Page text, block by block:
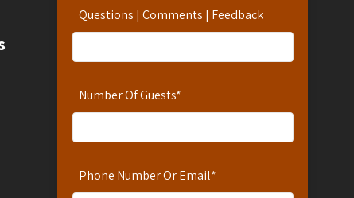
Questions | Comments | Feedback
Number Of Guests*
Phone Number Or Email*
Hotline: 254-721-242-711
WhatsApp Number: 254-721-242-711